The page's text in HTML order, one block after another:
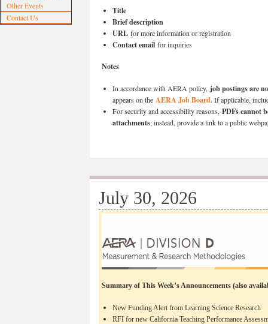
Other Events
Contact Us
Title
Brief description
URL for more information or registration
Contact email for inquiries
Notes
In accordance with AERA policy, job postings are
appears on the AERA Job Board. If applicable,
For security and accessibility reasons, PDFs cannot
attachments; instead, provide a link to a public
July 30, 2026
Summary of This Week’s Announcements (also
New Funding Alert from Learning Science Research
RFI for new California Teaching Performance